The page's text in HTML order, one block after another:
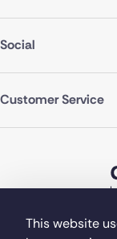
This website
Social
Customer Service